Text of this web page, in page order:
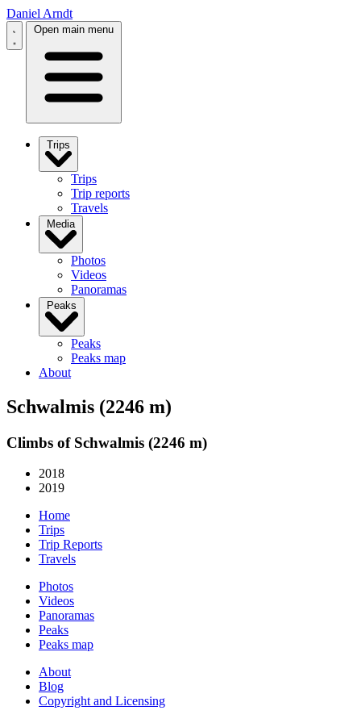
Daniel Arndt
Open main menu
Trips
Trips
Trip reports
Travels
Media
Photos
Videos
Panoramas
Peaks
Peaks
Peaks map
About
Schwalmis (2246 m)
Climbs of Schwalmis (2246 m)
2018
2019
Home
Trips
Trip Reports
Travels
Photos
Videos
Panoramas
Peaks
Peaks map
About
Blog
Copyright and Licensing